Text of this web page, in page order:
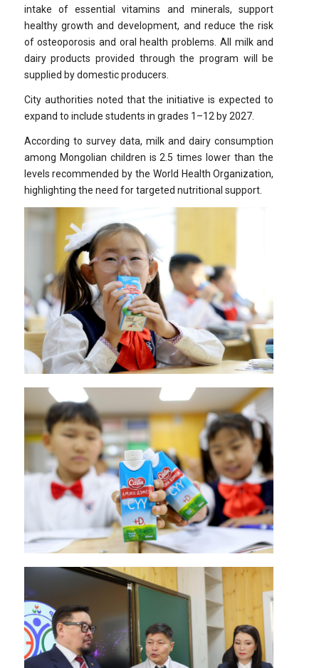
intake of essential vitamins and minerals, support
healthy growth and development, and reduce the risk
of osteoporosis and oral health problems. All milk and
dairy products provided through the program will be
supplied by domestic producers.
City authorities noted that the initiative is expected to
expand to include students in grades 1–12 by 2027.
According to survey data, milk and dairy consumption
among Mongolian children is 2.5 times lower than the
levels recommended by the World Health Organization,
highlighting the need for targeted nutritional support.